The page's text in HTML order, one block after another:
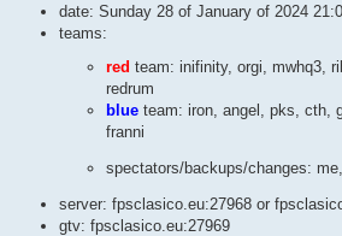
date: Sunday 28 of January of 2024
teams:
red team: inifinity, orgi, mwhq3,
redrum
blue team: iron, angel, pks, cth,
franni
spectators/backups/changes:
server: fpsclasico.eu:27968 or
gtv: fpsclasico.eu:27969